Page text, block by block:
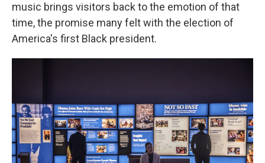
music brings visitors back to the emotion of that
time, the promise many felt with the election of
America's first Black president.